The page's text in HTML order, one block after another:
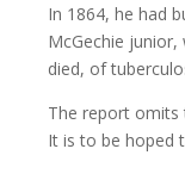
In 1864, he had
McGechie
died, of
The report omits
It is to be hoped